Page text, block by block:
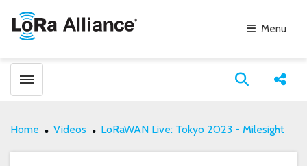
Menu
Toggle menubar Open
Home Videos LoRaWAN Live: Tokyo 2023 - Milesight